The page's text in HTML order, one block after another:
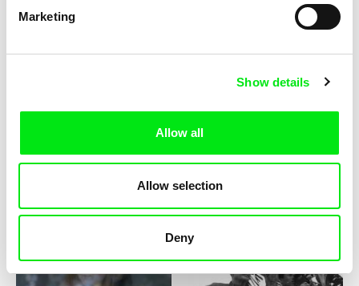
Marketing
Show details
Allow all
Allow selection
Deny
Cristina Motta
1982